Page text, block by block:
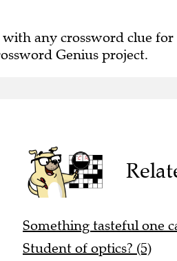
any crossword clue for
Genius project.
Something tasteful one
Student of optics? (5)